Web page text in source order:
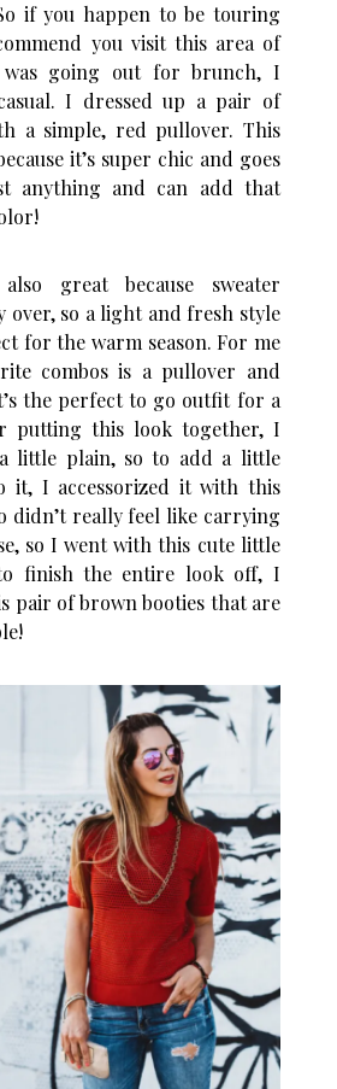
if you happen to be touring
you visit this area of
going out for brunch, I
I dressed up a pair of
a simple, red pullover. This
it’s super chic and goes
anything and can add that
great because sweater
over, so a light and fresh style
for the warm season. For me
combos is a pullover and
the perfect to go outfit for a
putting this look together, I
little plain, so to add a little
it, I accessorized it with this
didn’t really feel like carrying
so I went with this cute little
finish the entire look off, I
pair of brown booties that are